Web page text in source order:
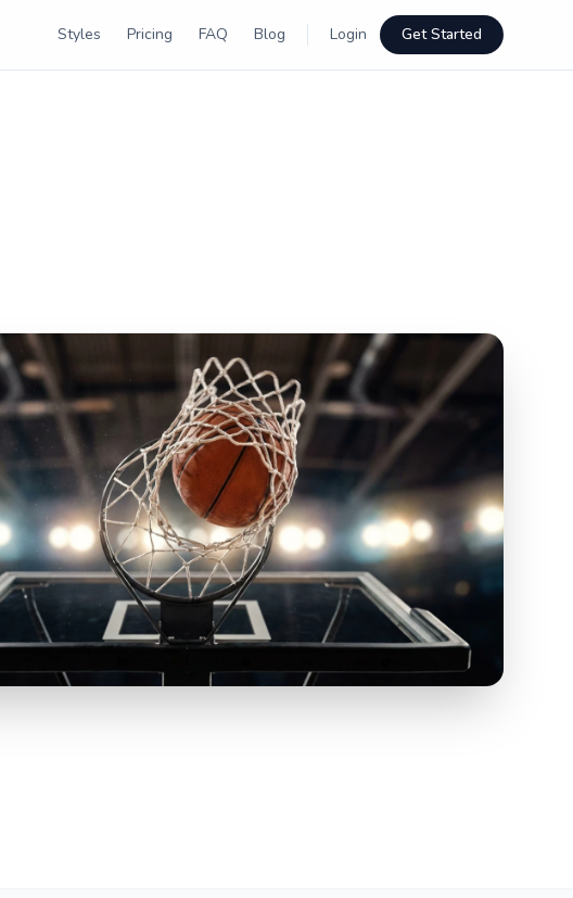
Styles Pricing FAQ Blog Login Get Started